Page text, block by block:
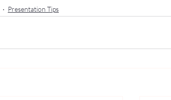
Presentation Tips